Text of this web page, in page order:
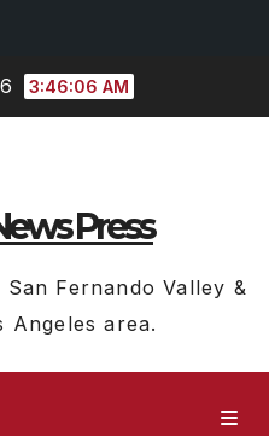
3:46:06 AM
Press
Fernando Valley &
Angeles area.